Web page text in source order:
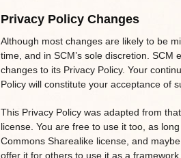
Privacy Policy Changes
Although most changes are likely to be
time, and in SCM’s sole discretion.
changes to its Privacy Policy. Your
Policy will constitute your acceptance of
This Privacy Policy was adapted from
license. You are free to use it too, as
Commons Sharealike license, and
offer it for others to use it as a framework.